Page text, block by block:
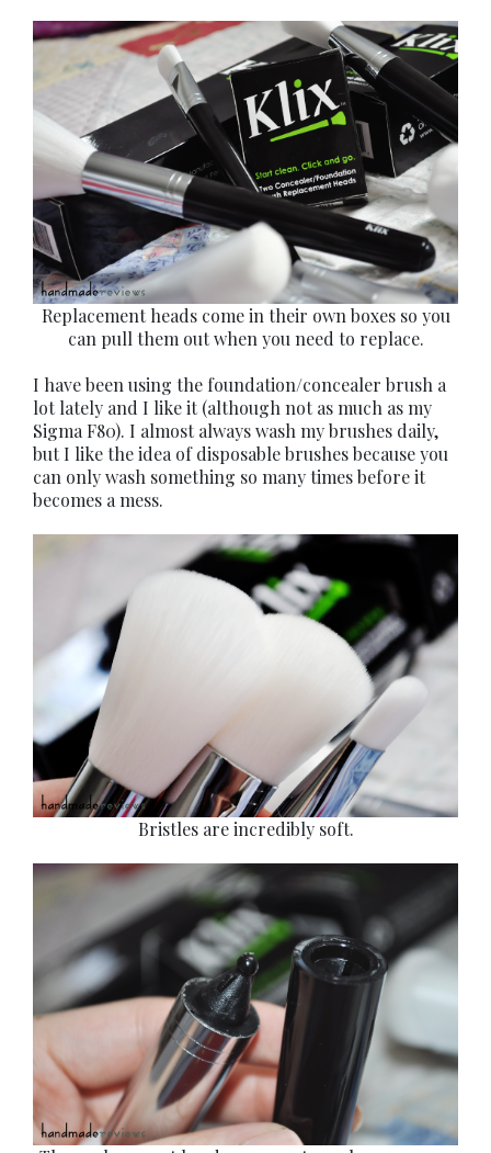
Replacement heads come in their own boxes so you
can pull them out when you need to replace.
I have been using the foundation/concealer brush a
lot lately and I like it (although not as much as my
Sigma F80). I almost always wash my brushes daily,
but I like the idea of disposable brushes because you
can only wash something so many times before it
becomes a mess.
Bristles are incredibly soft.